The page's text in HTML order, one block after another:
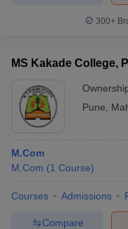
300+
MS Kakade College,
Pune
M.Com
M.Com (1 Course)
Courses Admissions
Compare